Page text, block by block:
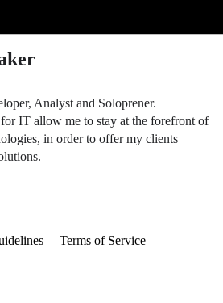
Analyst and Soloprener.
IT allow me to stay at the forefront of
in order to offer my clients
Terms of Service